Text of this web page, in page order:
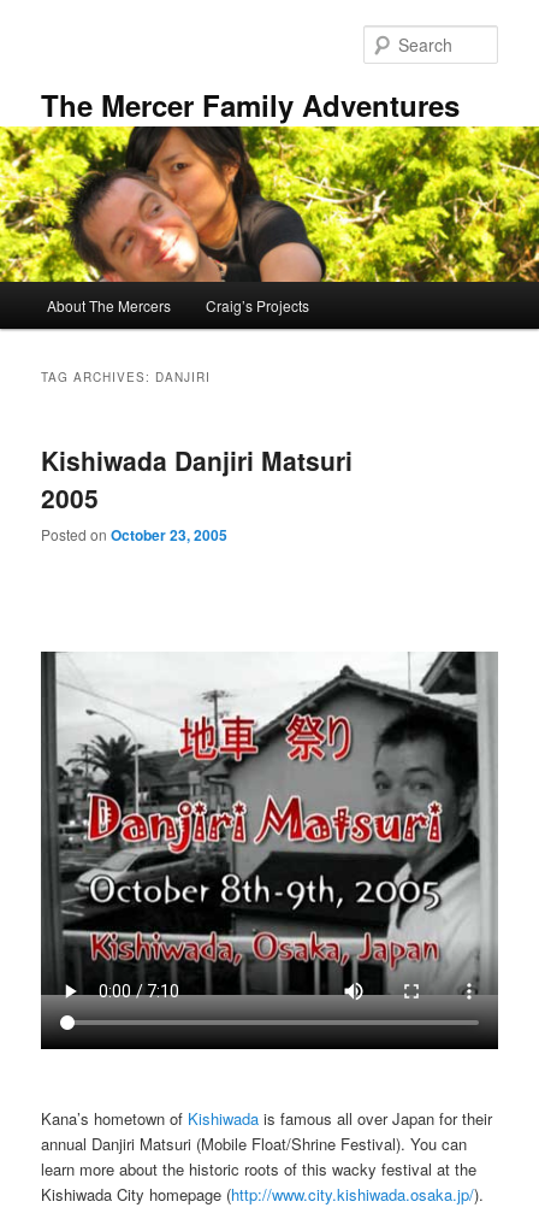
The Mercer Family Adventures
About The Mercers Craig’s Projects
TAG ARCHIVES: DANJIRI
Kishiwada Danjiri Matsuri
2005
Posted onOctober 23, 2005
Kana’s hometown of Kishiwada is famous all over Japan for their
annual Danjiri Matsuri (Mobile Float/Shrine Festival). You can
learn more about the historic roots of this wacky festival at the
Kishiwada City homepage (http://www.city.kishiwada.osaka.jp/).